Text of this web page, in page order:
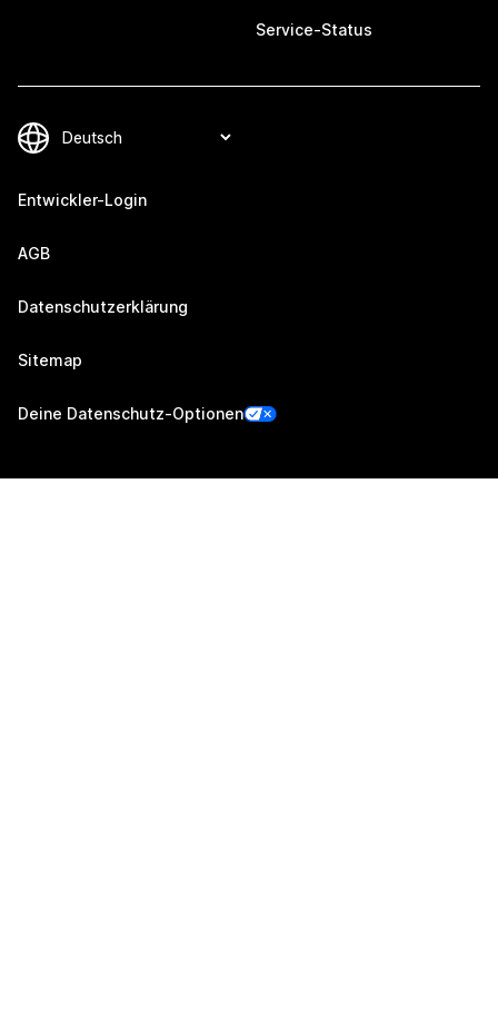
Service-Status
Entwickler-Login
AGB
Datenschutzerklärung
Sitemap
Deine Datenschutz-Optionen